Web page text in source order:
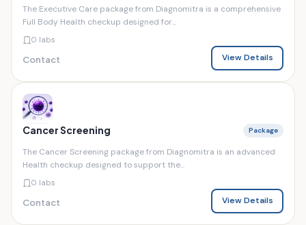
The Executive Care package from Diagnomitra is a comprehensive
Full Body Health checkup designed for...
0 labs
Contact View Details
Cancer Screening Package
The Cancer Screening package from Diagnomitra is an advanced
Health checkup designed to support the...
0 labs
Contact View Details